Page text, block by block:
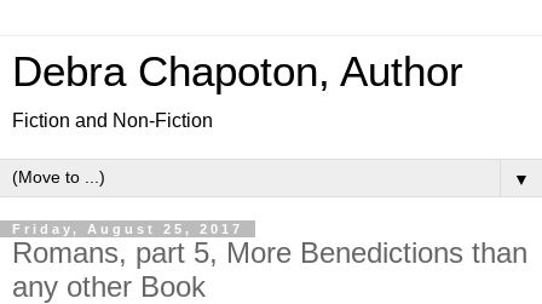
Debra Chapoton, Author
Fiction and Non-Fiction
▼
Friday, August 25, 2017
Romans, part 5, More Benedictions than
any other Book